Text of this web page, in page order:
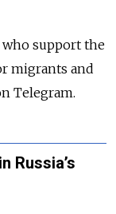
who support the
migrants and
Telegram.
Russia’s